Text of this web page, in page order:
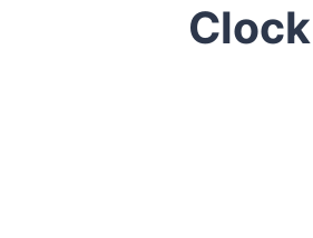
Clock